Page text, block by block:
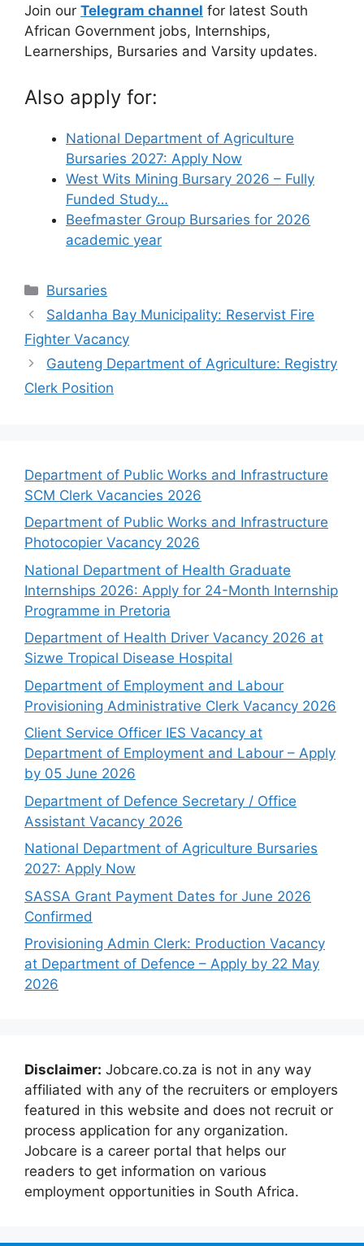
Join our Telegram channel for latest South
African Government jobs, Internships,
Learnerships, Bursaries and Varsity updates.
Also apply for:
National Department of Agriculture
Bursaries 2027: Apply Now
West Wits Mining Bursary 2026 – Fully
Funded Study…
Beefmaster Group Bursaries for 2026
academic year
Categories
Bursaries
Saldanha Bay Municipality: Reservist Fire
Fighter Vacancy
Gauteng Department of Agriculture: Registry
Clerk Position
Department of Public Works and Infrastructure
SCM Clerk Vacancies 2026
Department of Public Works and Infrastructure
Photocopier Vacancy 2026
National Department of Health Graduate
Internships 2026: Apply for 24-Month Internship
Programme in Pretoria
Department of Health Driver Vacancy 2026 at
Sizwe Tropical Disease Hospital
Department of Employment and Labour
Provisioning Administrative Clerk Vacancy 2026
Client Service Officer IES Vacancy at
Department of Employment and Labour – Apply
by 05 June 2026
Department of Defence Secretary / Office
Assistant Vacancy 2026
National Department of Agriculture Bursaries
2027: Apply Now
SASSA Grant Payment Dates for June 2026
Confirmed
Provisioning Admin Clerk: Production Vacancy
at Department of Defence – Apply by 22 May
2026
Disclaimer: Jobcare.co.za is not in any way
affiliated with any of the recruiters or employers
featured in this website and does not recruit or
process application for any organization.
Jobcare is a career portal that helps our
readers to get information on various
employment opportunities in South Africa.